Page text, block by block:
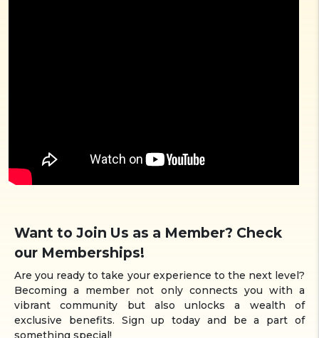
Want to Join Us as a Member? Check
our Memberships!
Are you ready to take your experience to the next level?
Becoming a member not only connects you with a
vibrant community but also unlocks a wealth of
exclusive benefits. Sign up today and be a part of
something special!